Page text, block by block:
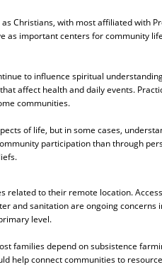
Christians, with most affiliated with
as important centers for community
to influence spiritual
affect health and daily events.
communities.
of life, but in some cases,
participation than through
related to their remote location.
and sanitation are ongoing concerns
level.
families depend on subsistence
help connect communities to